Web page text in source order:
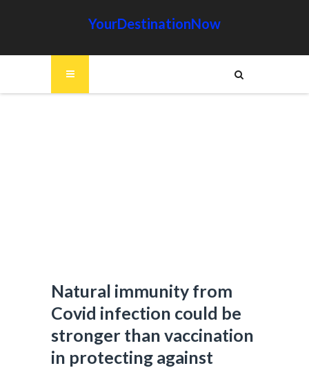
YourDestinationNow
Natural immunity from
Covid infection could be
stronger than vaccination
in protecting against